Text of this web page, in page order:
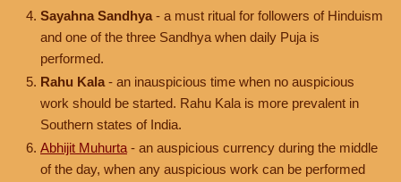
Sayahna Sandhya - a must ritual for followers of Hinduism
and one of the three Sandhya when daily Puja is
performed.
Rahu Kala - an inauspicious time when no auspicious
work should be started. Rahu Kala is more prevalent in
Southern states of India.
Abhijit Muhurta - an auspicious currency during the middle
of the day, when any auspicious work can be performed